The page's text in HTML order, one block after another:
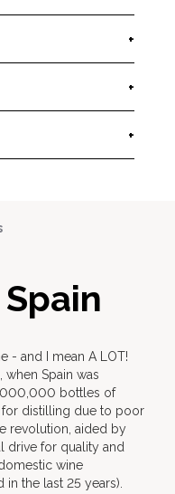
+
+
+
- and I mean A LOT!
when Spain was
bottles of
distilling due to poor
revolution, aided by
drive for quality and
wine
the last 25 years).